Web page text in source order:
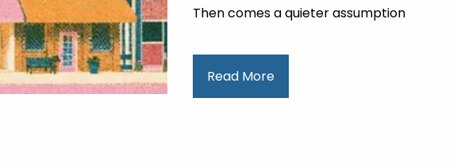
Then comes a quieter assumption
Read More